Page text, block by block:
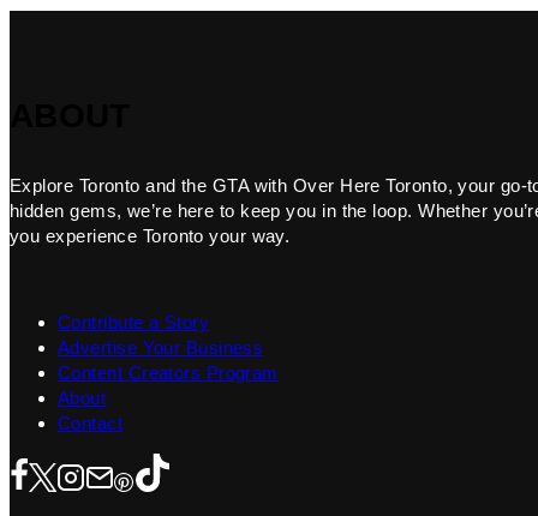
Explore Toronto and the GTA with Over Here Toronto, your
hidden gems, we’re here to keep you in the loop. Whether
you experience Toronto your way.
Contribute a Story
Advertise Your Business
Content Creators Program
About
Contact